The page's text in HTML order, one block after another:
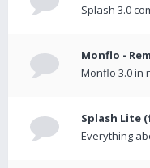
Splash 3.0
Monflo -
Monflo 3.0 in
Splash Lite
Everything